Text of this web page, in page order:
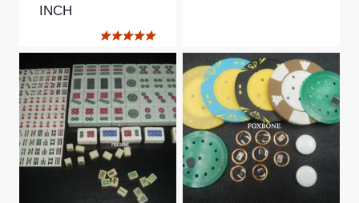
INCH
Rated
5.00
out of 5